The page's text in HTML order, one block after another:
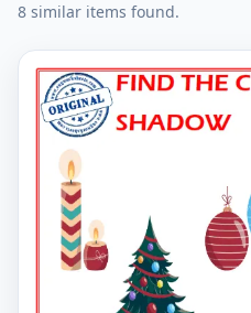
8 similar items found.
Find the correct shadow